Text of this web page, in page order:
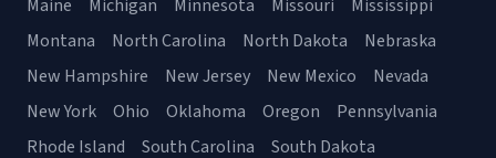
Maine
Michigan Minnesota Missouri
Mississippi
Montana
North Carolina North Dakota
Nebraska
New Hampshire
New Jersey New Mexico
Nevada
New York
Ohio Oklahoma Oregon
Pennsylvania
Rhode Island
South Carolina South Dakota